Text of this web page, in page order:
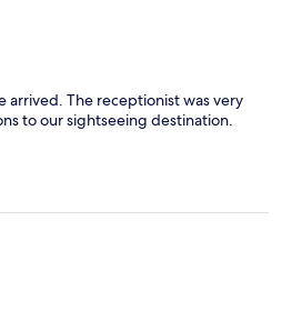
arrived. The receptionist was very
to our sightseeing destination.